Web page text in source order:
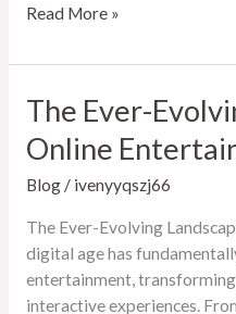
The
Evolving
Modern
Embracing
Change
and
Seeking
Connection
Read More »
The Ever-
Online
Blog/ ivenyyqszj66
The Ever-Evolving
digital age has
entertainment,
interactive experiences.